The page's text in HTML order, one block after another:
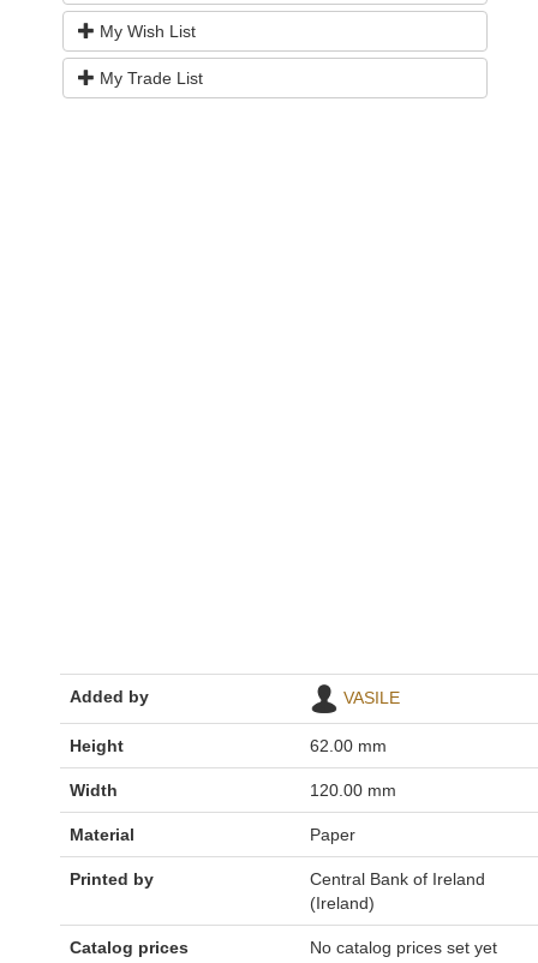
My Wish List
My Trade List
Added by VASILE
Height 62.00 mm
Width 120.00 mm
Material Paper
Printed by
Central Bank of Ireland
(Ireland)
Catalog prices No catalog prices set yet